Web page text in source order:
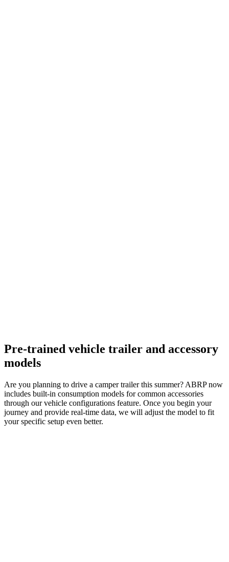
Pre-trained vehicle trailer and accessory
models
Are you planning to drive a camper trailer this summer? ABRP now
includes built-in consumption models for common accessories
through our vehicle configurations feature. Once you begin your
journey and provide real-time data, we will adjust the model to fit
your specific setup even better.